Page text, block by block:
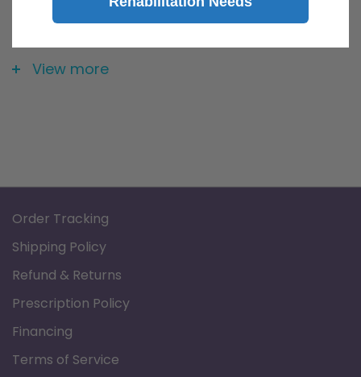
Distilled water is created through the process of
pure H2O is boiled out of its contaminants. So, many of
and thus becomes distilled water. The junk left behind is
Water bottle is BPA free.
View more
Order Tracking
Shipping Policy
Refund & Returns
Prescription Policy
Financing
Terms of Service